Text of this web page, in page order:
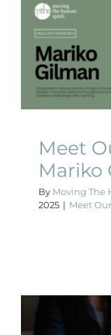
Meet
Mariko
By Moving The
2025 | Meet
The